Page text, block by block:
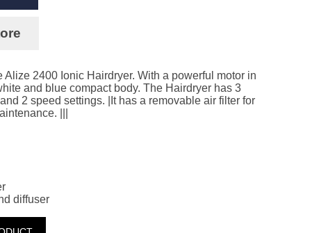
Alize 2400 Ionic Hairdryer. With a powerful motor in
and blue compact body. The Hairdryer has 3
2 speed settings. |It has a removable air filter for
|||
diffuser